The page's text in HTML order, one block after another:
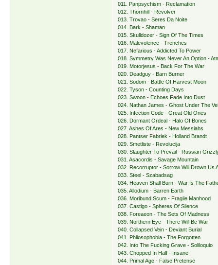
011. Panpsychism - Reclamation
012. Thornhill - Revolver
013. Trovao - Seres Da Noite
014. Bark - Shaman
015. Skulldozer - Sign Of The Times
016. Malevolence - Trenches
017. Nefarious - Addicted To Power
018. Symmetry Was Never An Option -
019. Motorjesus - Back For The War
020. Deadguy - Barn Burner
021. Sodom - Battle Of Harvest Moon
022. Tyson - Counting Days
023. Swoon - Echoes Fade Into Dust
024. Nathan James - Ghost Under The
025. Infection Code - Great Old Ones
026. Dormant Ordeal - Halo Of Bones
027. Ashes Of Ares - New Messiahs
028. Pantser Fabriek - Holland Brandt
029. Smetliste - Revolucija
030. Slaughter To Prevail - Russian
031. Asacordis - Savage Mountain
032. Recorruptor - Sorrow Will Drown Us
033. Steel - Szabadsag
034. Heaven Shall Burn - War Is The
035. Allodium - Barren Earth
036. Moribund Scum - Fragile Manhood
037. Castigo - Spheres Of Silence
038. Foreaeon - The Sets Of Madness
039. Northern Eye - There Will Be War
040. Collapsed Vein - Deviant Burial
041. Philosophobia - The Forgotten
042. Into The Fucking Grave - Soliloquio
043. Chopped In Half - Insane
044. Primal Age - False Pretense